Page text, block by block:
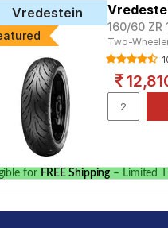
from a variety of tyre
vehicle.
Vredestein
160/60 ZR
Two-
for FREE Shipping – Limited